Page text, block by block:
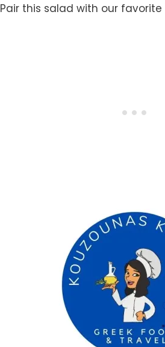
Pair this salad with our favorite